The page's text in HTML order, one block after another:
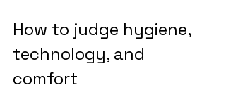
How to judge hygiene,
technology, and
comfort